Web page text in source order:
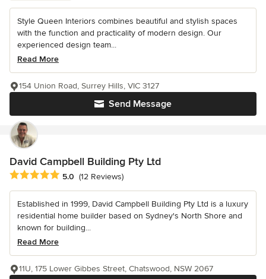
Style Queen Interiors combines beautiful and stylish spaces
with the function and practicality of modern design. Our
experienced design team...
Read More
Send Message
154 Union Road, Surrey Hills, VIC 3127
David Campbell Building Pty Ltd
Average rating: 5 out of 5 stars
5.0 (12 Reviews)
Established in 1999, David Campbell Building Pty Ltd is a luxury
residential home builder based on Sydney's North Shore and
known for building...
Read More
11U, 175 Lower Gibbes Street, Chatswood, NSW 2067